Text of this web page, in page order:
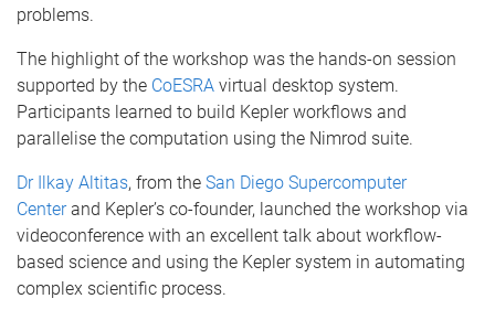
problems.
The highlight of the workshop was the hands-on session
supported by the CoESRA virtual desktop system.
Participants learned to build Kepler workflows and
parallelise the computation using the Nimrod suite.
Dr Ilkay Altitas, from the San Diego Supercomputer
Centerand Kepler’s co-founder, launched the workshop via
videoconference with an excellent talk about workflow-
based science and using the Kepler system in automating
complex scientific process.